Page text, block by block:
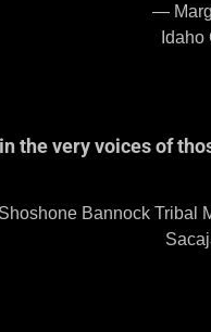
the very voices of
Public